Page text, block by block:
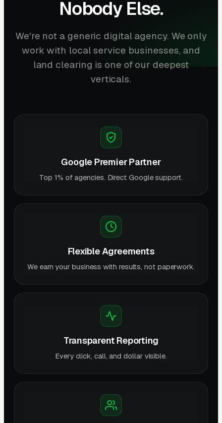
Nobody Else.
We're not a generic digital agency. We only
work with local service businesses, and
land clearing is one of our deepest
verticals.
Google Premier Partner
Top 1% of agencies. Direct Google support.
Flexible Agreements
We earn your business with results, not paperwork.
Transparent Reporting
Every click, call, and dollar visible.